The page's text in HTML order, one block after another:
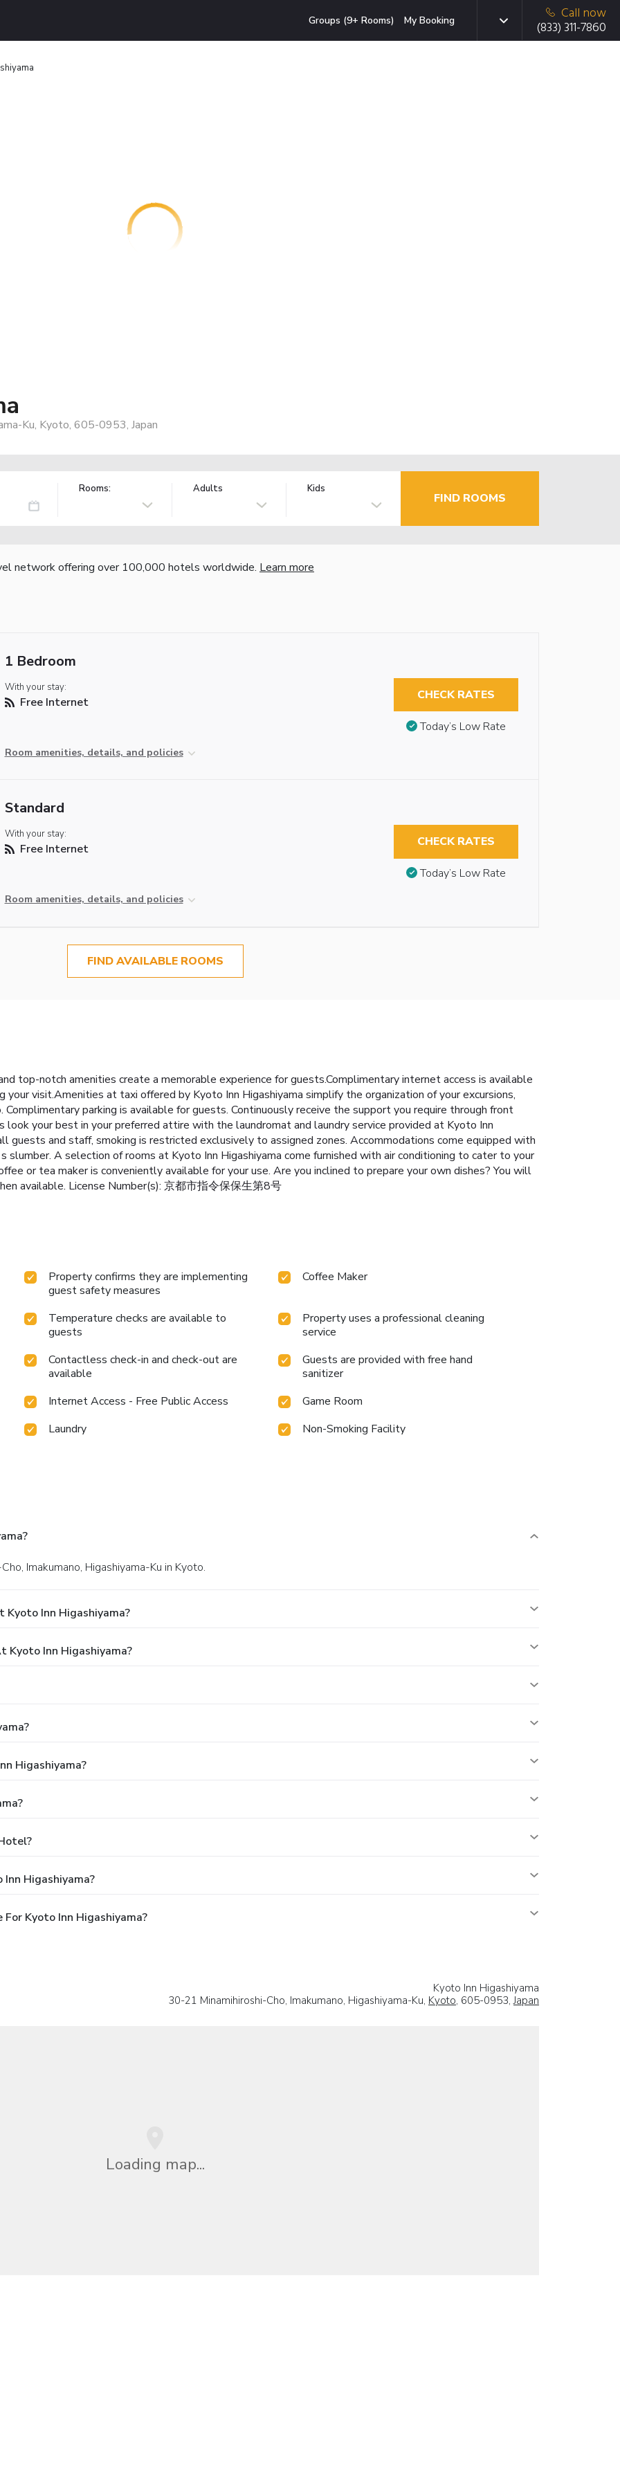
Groups (9+ Rooms) My Booking
Call now
(833) 311-7860
Ku, Kyoto, 605-0953, Japan
Rooms: Adults Kids
FIND ROOMS
network offering over 100,000 hotels worldwide. Learn more
1 Bedroom
With your stay:
Free Internet
Room amenities, details, and policies
CHECK RATES
Today’s Low Rate
Standard
With your stay:
Free Internet
Room amenities, details, and policies
CHECK RATES
Today’s Low Rate
FIND AVAILABLE ROOMS
top-notch amenities create a memorable experience for guests.Complimentary internet access is available
visit.Amenities at taxi offered by Kyoto Inn Higashiyama simplify the organization of your excursions,
parking is available for guests. Continuously receive the support you require through front
your best in your preferred attire with the laundromat and laundry service provided at Kyoto Inn
guests and staff, smoking is restricted exclusively to assigned zones. Accommodations come equipped with
slumber. A selection of rooms at Kyoto Inn Higashiyama come furnished with air conditioning to cater to your
or tea maker is conveniently available for your use. Are you inclined to prepare your own dishes? You will
available. License Number(s): 京都市指令保保生第8号
Property confirms they are implementing
guest safety measures
Coffee Maker
Temperature checks are available to
guests
Property uses a professional cleaning
service
Contactless check-in and check-out are
available
Guests are provided with free hand
sanitizer
Internet Access - Free Public Access
Game Room
Laundry
Non-Smoking Facility
Imakumano, Higashiyama-Ku in Kyoto.
Inn Higashiyama?
Kyoto Inn Higashiyama?
Higashiyama?
Higashiyama?
Kyoto Inn Higashiyama?
Kyoto Inn Higashiyama
30-21 Minamihiroshi-Cho, Imakumano, Higashiyama-Ku, Kyoto, 605-0953,Japan
Loading map...